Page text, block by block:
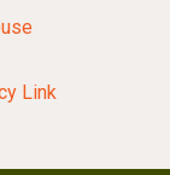
Link